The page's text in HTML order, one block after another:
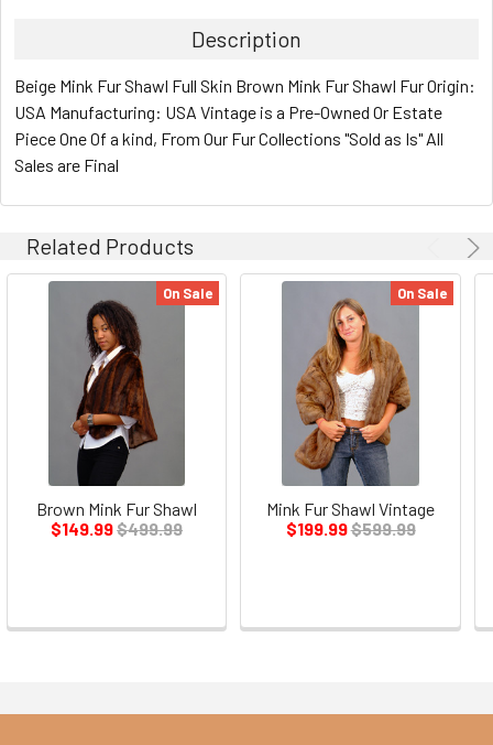
Description
Beige Mink Fur Shawl Full Skin Brown Mink Fur Shawl Fur Origin:
USA Manufacturing: USA Vintage is a Pre-Owned Or Estate
Piece One Of a kind, From Our Fur Collections "Sold as Is" All
Sales are Final
Related Products
On Sale
Brown Mink Fur Shawl
$149.99$499.99
On Sale
Mink Fur Shawl Vintage
$199.99$599.99